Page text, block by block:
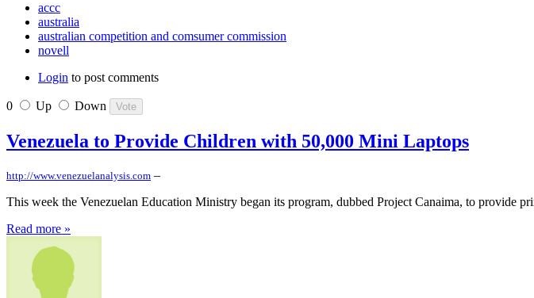
accc
australia
australian competition and comsumer commission
novell
Login to post comments
0 Up Down
Venezuela to Provide Children with 50,000 Mini Laptops
http://www.venezuelanalysis.com –
This week the Venezuelan Education Ministry began its program, dubbed Project Canaima, to provide
Read more »